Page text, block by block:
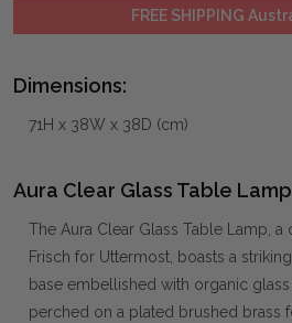
FREE SHIPPING
Dimensions:
71H x 38W x 38D (cm)
Aura Clear Glass Table
The Aura Clear Glass Table Lamp,
Frisch for Uttermost, boasts a
base embellished with organic
perched on a plated brushed brass